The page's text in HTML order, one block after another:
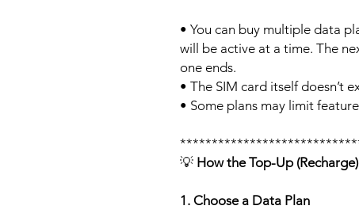
• You can buy multiple data
will be active at a time. The
one ends.
• The SIM card itself doesn’t
• Some plans may limit
💡 How the Top-Up
1. Choose a Data Plan